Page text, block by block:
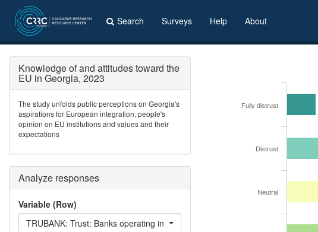
Search Surveys Help About
Fully distrust
Distrust
Neutral
Knowledge of and attitudes toward the
EU in Georgia, 2023
The study unfolds public perceptions on Georgia's
aspirations for European integration, people's
opinion on EU institutions and values and their
expectations
Analyze responses
Variable (Row)
TRUBANK: Trust: Banks operating in Georgia